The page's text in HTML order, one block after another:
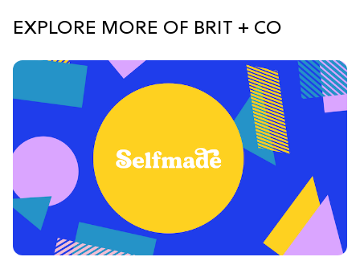
EXPLORE MORE OF BRIT + CO